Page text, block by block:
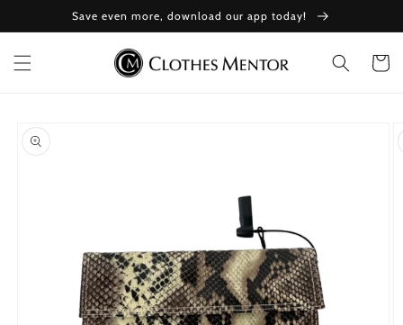
content
Save even more, download our app today!
Cart
Skip to
product
information